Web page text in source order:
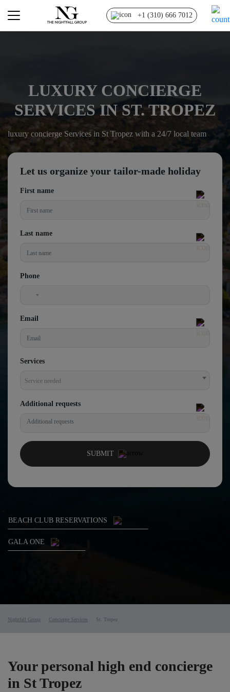
+1 (310) 666 7012
BEACH CLUB RESERVATIONS
GALA ONE
LUXURY CONCIERGE
SERVICES IN ST. TROPEZ
luxury concierge Services in St Tropez with a 24/7 local team
Let us organize your tailor-made holiday
First name
Last name
Phone
United
+1
Email
Services
Service needed
Additional requests
SUBMIT
Nightfall Group Concierge Services St. Tropez
Your personal high end concierge
in St Tropez